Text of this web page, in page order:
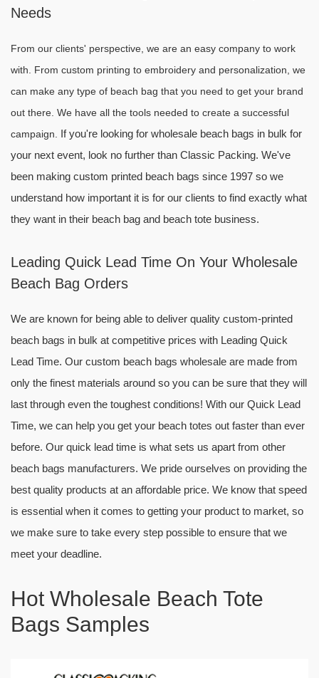
Needs
From our clients' perspective, we are an easy company to work
with. From custom printing to embroidery and personalization, we
can make any type of beach bag that you need to get your brand
out there. We have all the tools needed to create a successful
campaign. If you're looking for wholesale beach bags in bulk for
your next event, look no further than Classic Packing. We've
been making custom printed beach bags since 1997 so we
understand how important it is for our clients to find exactly what
they want in their beach bag and beach tote business.
Leading Quick Lead Time On Your Wholesale
Beach Bag Orders
We are known for being able to deliver quality custom-printed
beach bags in bulk at competitive prices with Leading Quick
Lead Time. Our custom beach bags wholesale are made from
only the finest materials around so you can be sure that they will
last through even the toughest conditions! With our Quick Lead
Time, we can help you get your beach totes out faster than ever
before. Our quick lead time is what sets us apart from other
beach bags manufacturers. We pride ourselves on providing the
best quality products at an affordable price. We know that speed
is essential when it comes to getting your product to market, so
we make sure to take every step possible to ensure that we
meet your deadline.
Hot Wholesale Beach Tote
Bags Samples